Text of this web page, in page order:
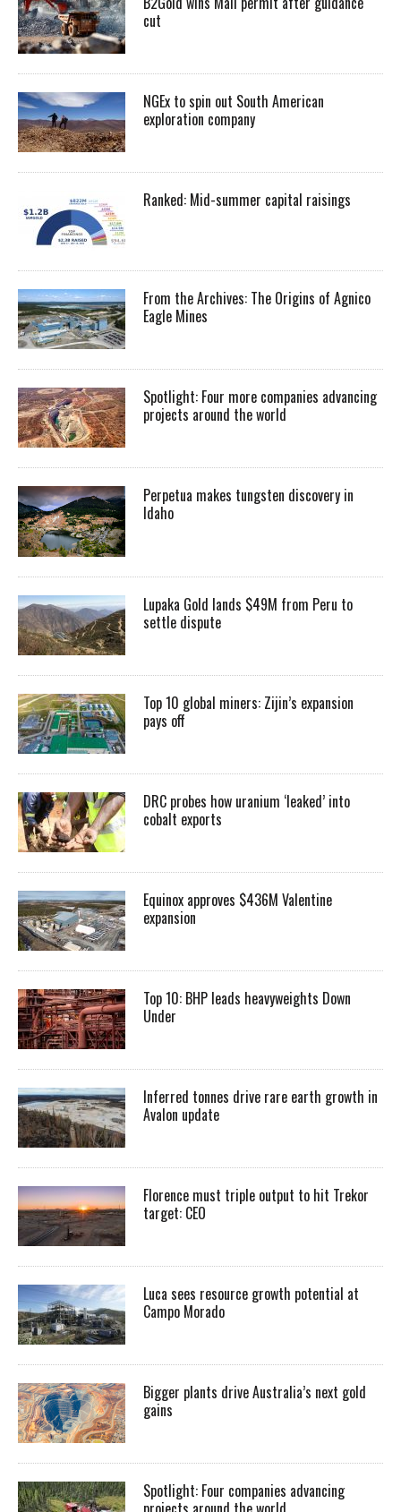
cut
NGEx to spin out South American
exploration company
Ranked: Mid-summer capital raisings
From the Archives: The Origins of Agnico
Eagle Mines
Spotlight: Four more companies advancing
projects around the world
Perpetua makes tungsten discovery in
Idaho
Lupaka Gold lands $49M from Peru to
settle dispute
Top 10 global miners: Zijin’s expansion
pays off
DRC probes how uranium ‘leaked’ into
cobalt exports
Equinox approves $436M Valentine
expansion
Top 10: BHP leads heavyweights Down
Under
Inferred tonnes drive rare earth growth in
Avalon update
Florence must triple output to hit Trekor
target: CEO
Luca sees resource growth potential at
Campo Morado
Bigger plants drive Australia’s next gold
gains
Spotlight: Four companies advancing